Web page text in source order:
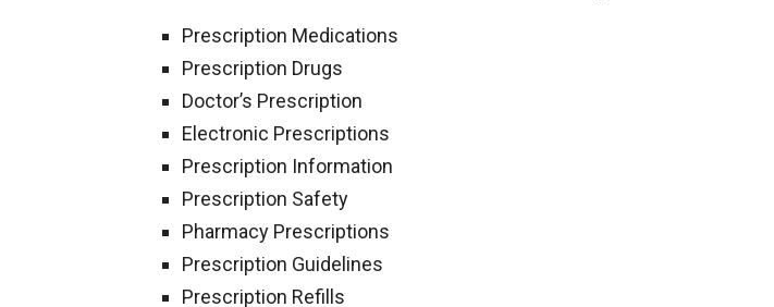
Prescription Medications
Prescription Drugs
Doctor’s Prescription
Electronic Prescriptions
Prescription Information
Prescription Safety
Pharmacy Prescriptions
Prescription Guidelines
Prescription Refills